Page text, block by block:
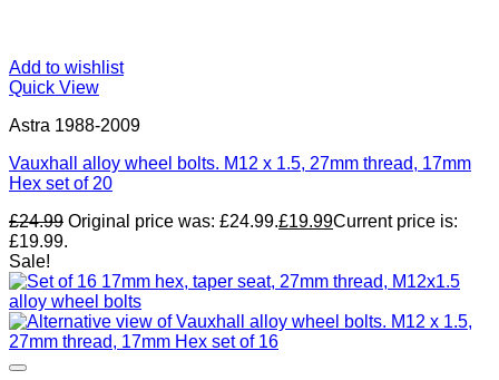
Add to wishlist
Quick View
Astra 1988-2009
Vauxhall alloy wheel bolts. M12 x 1.5, 27mm thread, 17mm
Hex set of 20
£24.99 Original price was: £24.99.£19.99Current price is:
£19.99.
Sale!